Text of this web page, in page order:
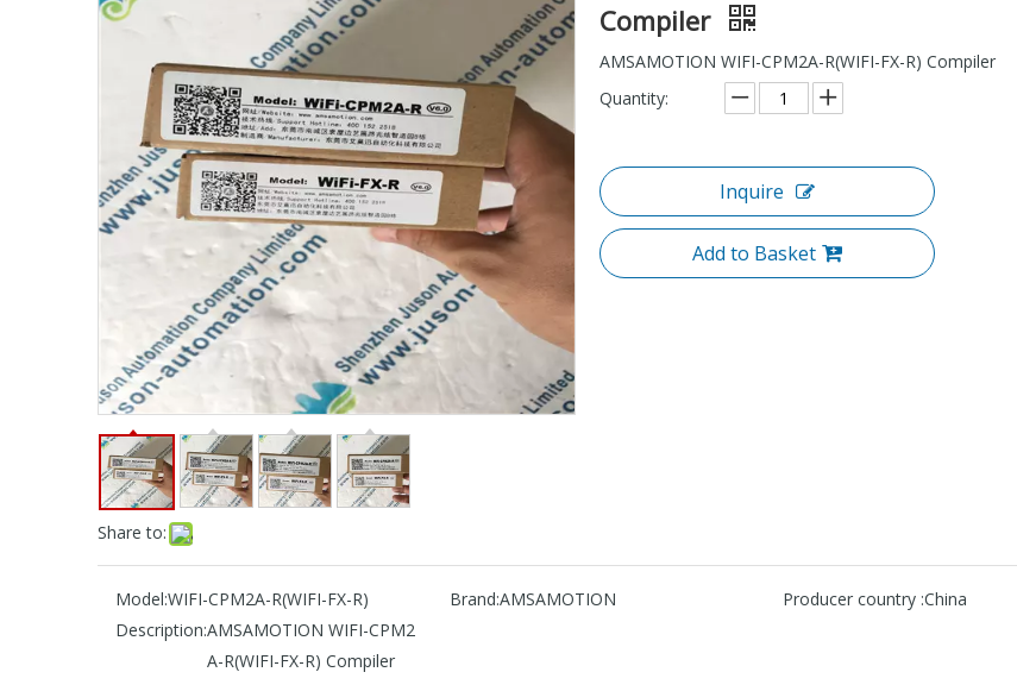
Share to:
Compiler
AMSAMOTION WIFI-CPM2A-R(WIFI-FX-R) Compiler
Quantity:
Inquire
Add to Basket
Model:WIFI-CPM2A-R(WIFI-FX-R) Brand:AMSAMOTION Producer country :China
Description:AMSAMOTION WIFI-CPM2
A-R(WIFI-FX-R) Compiler